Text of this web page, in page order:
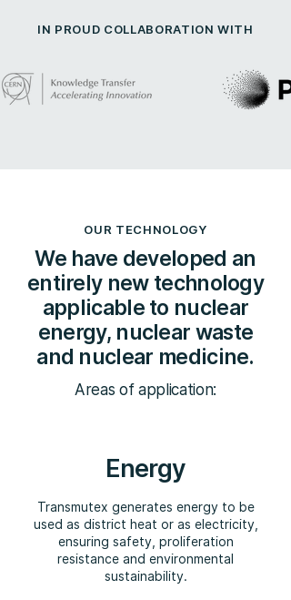
IN PROUD COLLABORATION WITH
OUR TECHNOLOGY
We have developed an
entirely new technology
applicable to nuclear
energy, nuclear waste
and nuclear medicine.
Areas of application:
Energy
Transmutex generates energy to be
used as district heat or as electricity,
ensuring safety, proliferation
resistance and environmental
sustainability.